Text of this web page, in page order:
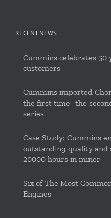
RECENT NEWS
Cummins celebrates 50
customers
Cummins imported
the first time- the
series
Case Study: Cummins
outstanding quality
20000 hours in miner
Six of The Most
Engines